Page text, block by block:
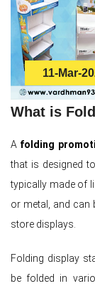
11-Mar-
What is
A folding
that is designed
typically made of
or metal, and can
store displays.
Folding display
be folded in